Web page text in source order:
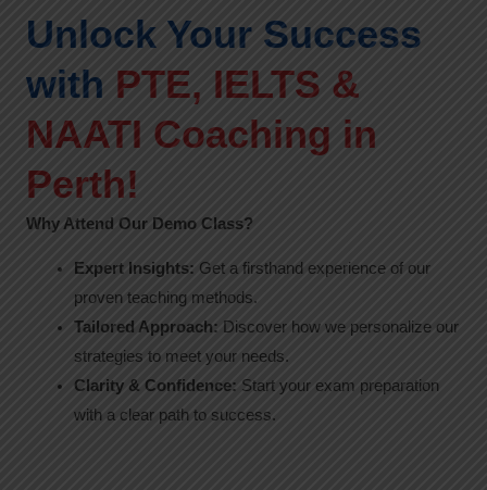
Unlock Your Success
with PTE, IELTS &
NAATI Coaching in
Perth!
Why Attend Our Demo Class?
Expert Insights: Get a firsthand experience of our
proven teaching methods.
Tailored Approach: Discover how we personalize our
strategies to meet your needs.
Clarity & Confidence: Start your exam preparation
with a clear path to success.